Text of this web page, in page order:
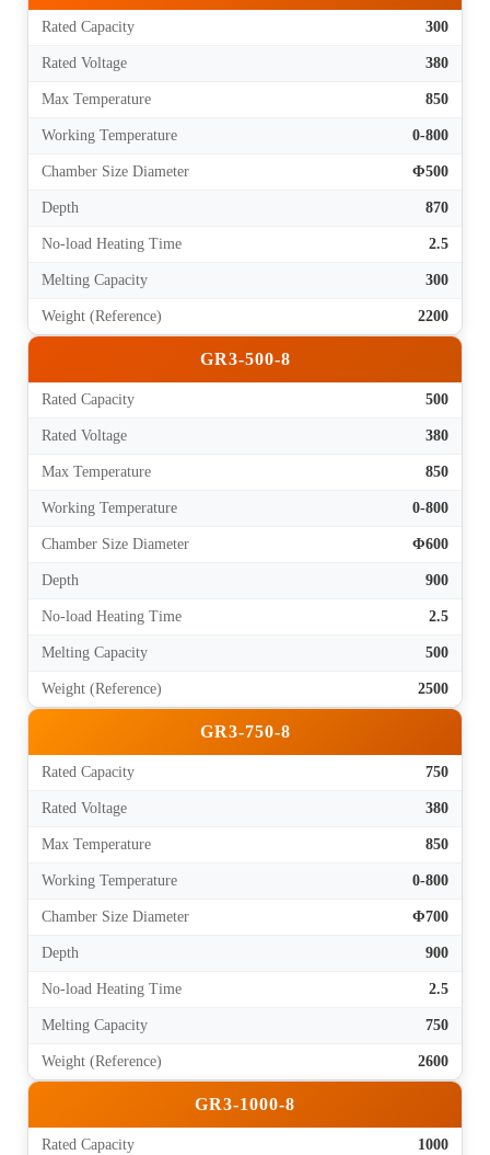
Rated Capacity 300
Rated Voltage 380
Max Temperature 850
Working Temperature 0-800
Chamber Size Diameter Φ500
Depth 870
No-load Heating Time 2.5
Melting Capacity 300
Weight (Reference) 2200
GR3-500-8
Rated Capacity 500
Rated Voltage 380
Max Temperature 850
Working Temperature 0-800
Chamber Size Diameter Φ600
Depth 900
No-load Heating Time 2.5
Melting Capacity 500
Weight (Reference) 2500
GR3-750-8
Rated Capacity 750
Rated Voltage 380
Max Temperature 850
Working Temperature 0-800
Chamber Size Diameter Φ700
Depth 900
No-load Heating Time 2.5
Melting Capacity 750
Weight (Reference) 2600
GR3-1000-8
Rated Capacity 1000